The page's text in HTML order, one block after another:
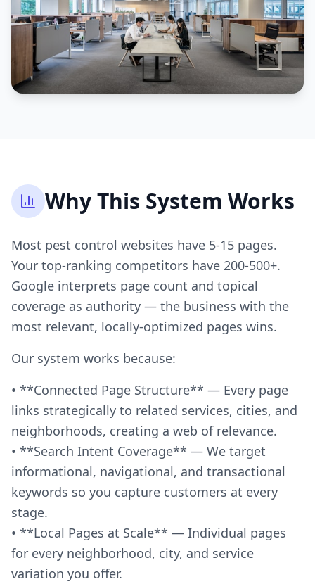
Why This System Works
Most pest control websites have 5-15 pages.
Your top-ranking competitors have 200-500+.
Google interprets page count and topical
coverage as authority — the business with the
most relevant, locally-optimized pages wins.
Our system works because:
• **Connected Page Structure** — Every page
links strategically to related services, cities, and
neighborhoods, creating a web of relevance.
• **Search Intent Coverage** — We target
informational, navigational, and transactional
keywords so you capture customers at every
stage.
• **Local Pages at Scale** — Individual pages
for every neighborhood, city, and service
variation you offer.